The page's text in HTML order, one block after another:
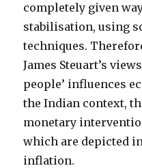
completely given
stabilisation, using
techniques.
James Steuart’s
people’ influences
the Indian context,
monetary
which are depicted
inflation.